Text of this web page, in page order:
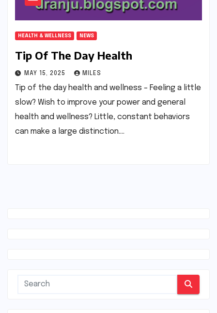
HEALTH & WELLNESS NEWS
Tip Of The Day Health
MAY 15, 2025 MILES
Tip of the day health and wellness – Feeling a little
slow? Wish to improve your power and general
health and wellness? Little, constant behaviors
can make a large distinction.…